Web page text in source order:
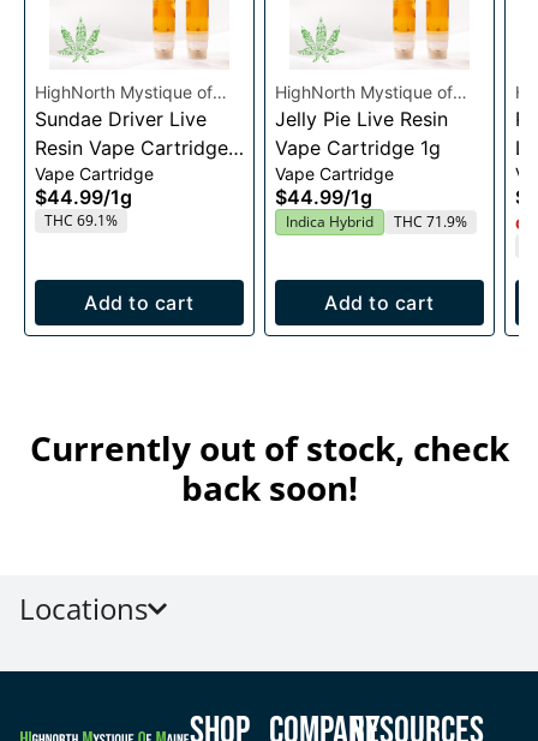
HighNorth Mystique of
Maine
Sundae Driver Live
Resin Vape Cartridge
1g
Vape Cartridge
$44.99/1g
THC 69.1%
Add to cart
HighNorth Mystique of
Maine
Jelly Pie Live Resin
Vape Cartridge 1g
Vape Cartridge
$44.99/1g
Indica Hybrid THC 71.9%
Add to cart
Currently out of stock, check
back soon!
Locations